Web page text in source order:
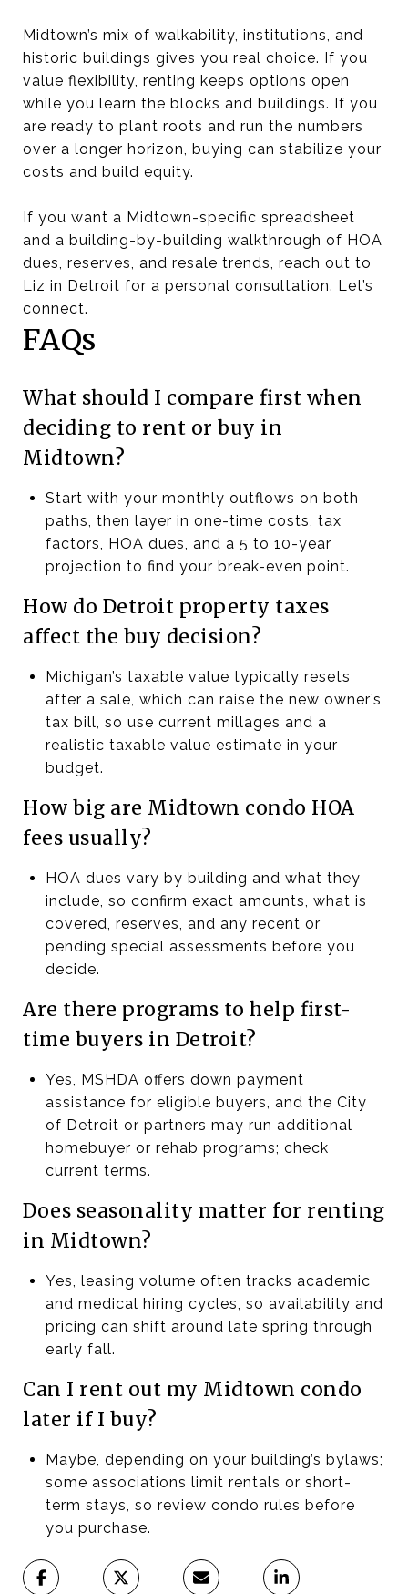
Midtown’s mix of walkability, institutions, and
historic buildings gives you real choice. If you
value flexibility, renting keeps options open
while you learn the blocks and buildings. If you
are ready to plant roots and run the numbers
over a longer horizon, buying can stabilize your
costs and build equity.
If you want a Midtown-specific spreadsheet
and a building-by-building walkthrough of HOA
dues, reserves, and resale trends, reach out to
Liz in Detroit for a personal consultation. Let’s
connect.
FAQs
What should I compare first when
deciding to rent or buy in
Midtown?
Start with your monthly outflows on both
paths, then layer in one-time costs, tax
factors, HOA dues, and a 5 to 10-year
projection to find your break-even point.
How do Detroit property taxes
affect the buy decision?
Michigan’s taxable value typically resets
after a sale, which can raise the new owner’s
tax bill, so use current millages and a
realistic taxable value estimate in your
budget.
How big are Midtown condo HOA
fees usually?
HOA dues vary by building and what they
include, so confirm exact amounts, what is
covered, reserves, and any recent or
pending special assessments before you
decide.
Are there programs to help first-
time buyers in Detroit?
Yes, MSHDA offers down payment
assistance for eligible buyers, and the City
of Detroit or partners may run additional
homebuyer or rehab programs; check
current terms.
Does seasonality matter for renting
in Midtown?
Yes, leasing volume often tracks academic
and medical hiring cycles, so availability and
pricing can shift around late spring through
early fall.
Can I rent out my Midtown condo
later if I buy?
Maybe, depending on your building’s bylaws;
some associations limit rentals or short-
term stays, so review condo rules before
you purchase.